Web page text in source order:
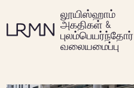
உள்ளடக்கத்திற்குச்
செல்க
லூயிஸ்ஹாம்
அகதிகள் &
புலம்பெயர்ந்தோர்
வலையமைப்பு